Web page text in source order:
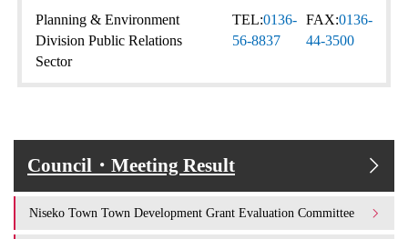
Planning & Environment
Division Public Relations
Sector
TEL:0136-
56-8837
FAX:0136-
44-3500
Council・Meeting Result
Niseko Town Town Development Grant Evaluation Committee